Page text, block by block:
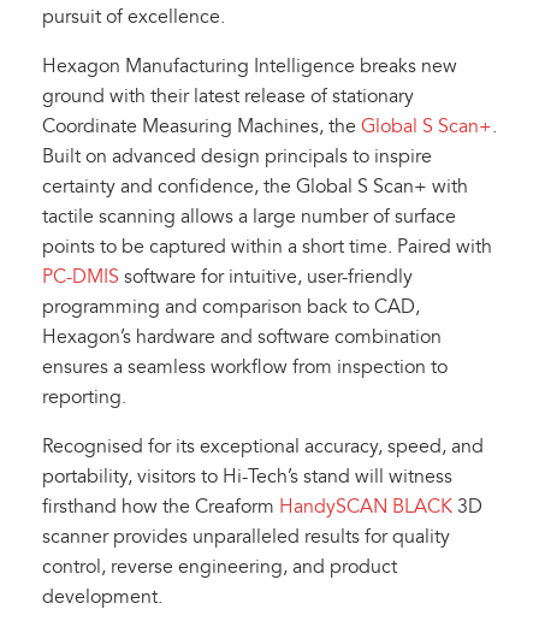
pursuit of excellence.
Hexagon Manufacturing Intelligence breaks new
ground with their latest release of stationary
Coordinate Measuring Machines, the Global S Scan+.
Built on advanced design principals to inspire
certainty and confidence, the Global S Scan+ with
tactile scanning allows a large number of surface
points to be captured within a short time. Paired with
PC-DMIS software for intuitive, user-friendly
programming and comparison back to CAD,
Hexagon’s hardware and software combination
ensures a seamless workflow from inspection to
reporting.
Recognised for its exceptional accuracy, speed, and
portability, visitors to Hi-Tech’s stand will witness
firsthand how the Creaform HandySCAN BLACK 3D
scanner provides unparalleled results for quality
control, reverse engineering, and product
development.